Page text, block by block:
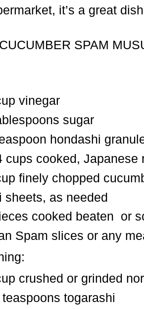
it’s a great
SPAM
vinegar
sugar
hondashi
cups cooked, Japanese
finely chopped
sheets, as needed
cooked beaten or
Spam slices or any
crushed or grinded
teaspoons togarashi